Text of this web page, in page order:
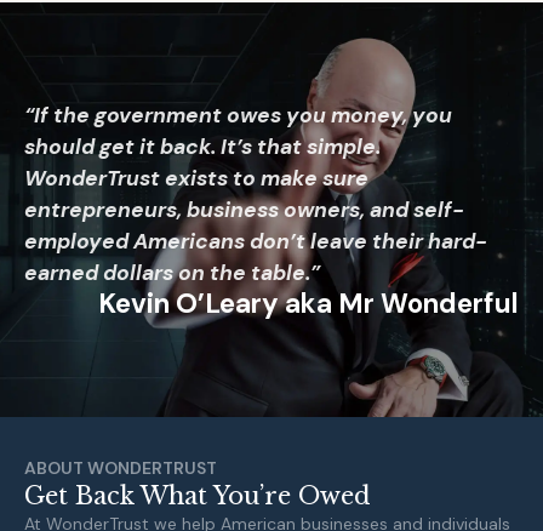
“If the government owes you money, you
should get it back. It’s that simple.
WonderTrust exists to make sure
entrepreneurs, business owners, and self-
employed Americans don’t leave their hard-
earned dollars on the table.”
Kevin O’Leary aka Mr Wonderful
ABOUT WONDERTRUST
Get Back What You’re Owed
At WonderTrust we help American businesses and individuals